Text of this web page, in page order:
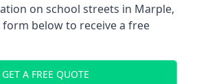
on school streets in Marple,
below to receive a free
GET A FREE QUOTE